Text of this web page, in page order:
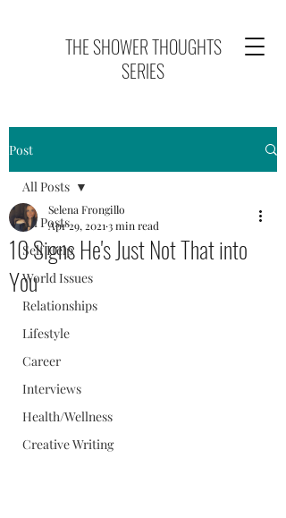
THE SHOWER THOUGHTS
SERIES
Post
All Posts
Self Help
World Issues
Relationships
Lifestyle
Career
Interviews
Health/Wellness
Creative Writing
All Posts
10 Signs He's Just Not That into
You
Selena Frongillo
Apr 29, 2021 3 min read